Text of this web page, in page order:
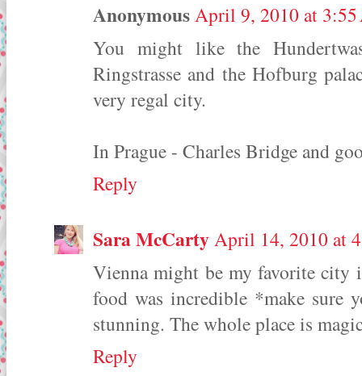
AnonymousApril 9, 2010 at
You might like the
Ringstrasse and the Hofburg
very regal city.
In Prague - Charles Bridge and
Reply
Sara McCartyApril 14, 2010 at
Vienna might be my favorite
food was incredible *make sure
stunning. The whole place is
Reply